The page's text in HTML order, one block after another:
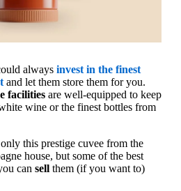
always invest in the finest
and let them store them for you.
facilities are well-equipped to keep
wine or the finest bottles from
this prestige cuvee from the
house, but some of the best
can sell them (if you want to)